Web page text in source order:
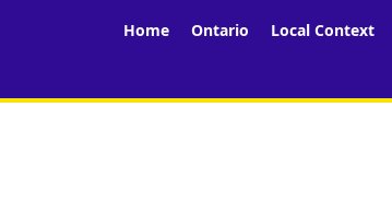
Home Ontario Local Context